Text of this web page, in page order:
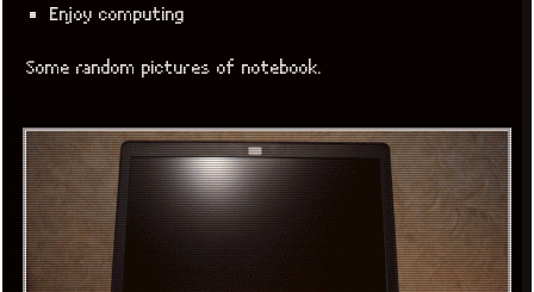
Enjoy computing
Some random pictures of notebook.